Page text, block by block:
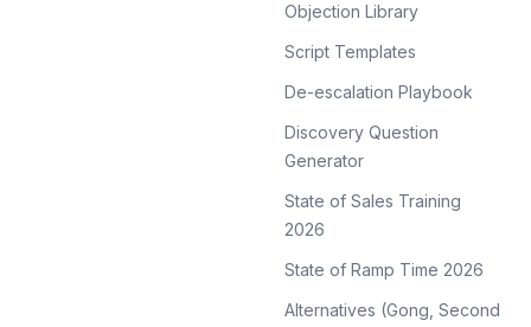
Objection Library
Script Templates
De-escalation Playbook
Discovery Question
Generator
State of Sales Training
2026
State of Ramp Time 2026
Alternatives (Gong, Second